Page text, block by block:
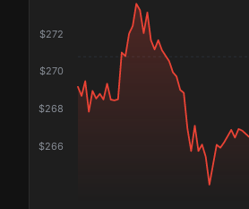
$266
$268
$270
$272